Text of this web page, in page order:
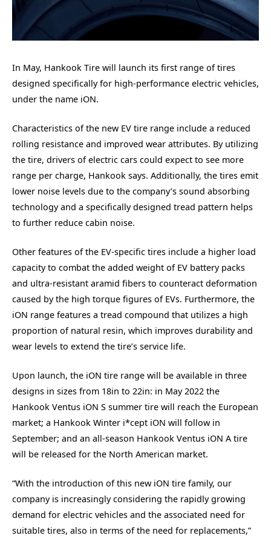
In May, Hankook Tire will launch its first range of tires
designed specifically for high-performance electric vehicles,
under the name iON.
Characteristics of the new EV tire range include a reduced
rolling resistance and improved wear attributes. By utilizing
the tire, drivers of electric cars could expect to see more
range per charge, Hankook says. Additionally, the tires emit
lower noise levels due to the company’s sound absorbing
technology and a specifically designed tread pattern helps
to further reduce cabin noise.
Other features of the EV-specific tires include a higher load
capacity to combat the added weight of EV battery packs
and ultra-resistant aramid fibers to counteract deformation
caused by the high torque figures of EVs. Furthermore, the
iON range features a tread compound that utilizes a high
proportion of natural resin, which improves durability and
wear levels to extend the tire’s service life.
Upon launch, the iON tire range will be available in three
designs in sizes from 18in to 22in: in May 2022 the
Hankook Ventus iON S summer tire will reach the European
market; a Hankook Winter i*cept iON will follow in
September; and an all-season Hankook Ventus iON A tire
will be released for the North American market.
“With the introduction of this new iON tire family, our
company is increasingly considering the rapidly growing
demand for electric vehicles and the associated need for
suitable tires, also in terms of the need for replacements,”